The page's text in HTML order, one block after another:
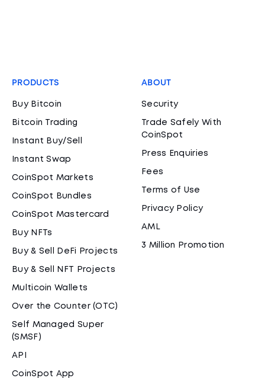
PRODUCTS
Buy Bitcoin
Bitcoin Trading
Instant Buy/Sell
Instant Swap
CoinSpot Markets
CoinSpot Bundles
CoinSpot Mastercard
Buy NFTs
Buy & Sell DeFi Projects
Buy & Sell NFT Projects
Multicoin Wallets
Over the Counter (OTC)
Self Managed Super
(SMSF)
API
CoinSpot App
ABOUT
Security
Trade Safely With
CoinSpot
Press Enquiries
Fees
Terms of Use
Privacy Policy
AML
3 Million Promotion